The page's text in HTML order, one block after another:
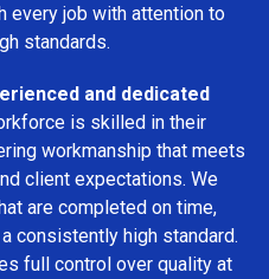
every job with attention to
standards.
and dedicated
is skilled in their
workmanship that meets
client expectations. We
are completed on time,
consistently high standard.
full control over quality at